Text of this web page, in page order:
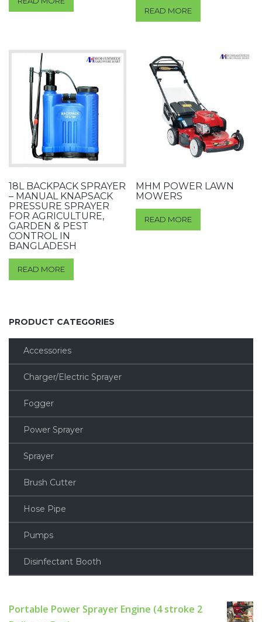
READ MORE
18L BACKPACK SPRAYER
– MANUAL KNAPSACK
PRESSURE SPRAYER
FOR AGRICULTURE,
GARDEN & PEST
CONTROL IN
BANGLADESH
READ MORE
MHM POWER LAWN
MOWERS
READ MORE
PRODUCT CATEGORIES
Accessories
Charger/Electric Sprayer
Fogger
Power Sprayer
Sprayer
Brush Cutter
Hose Pipe
Pumps
Disinfectant Booth
Portable Power Sprayer Engine (4 stroke 2